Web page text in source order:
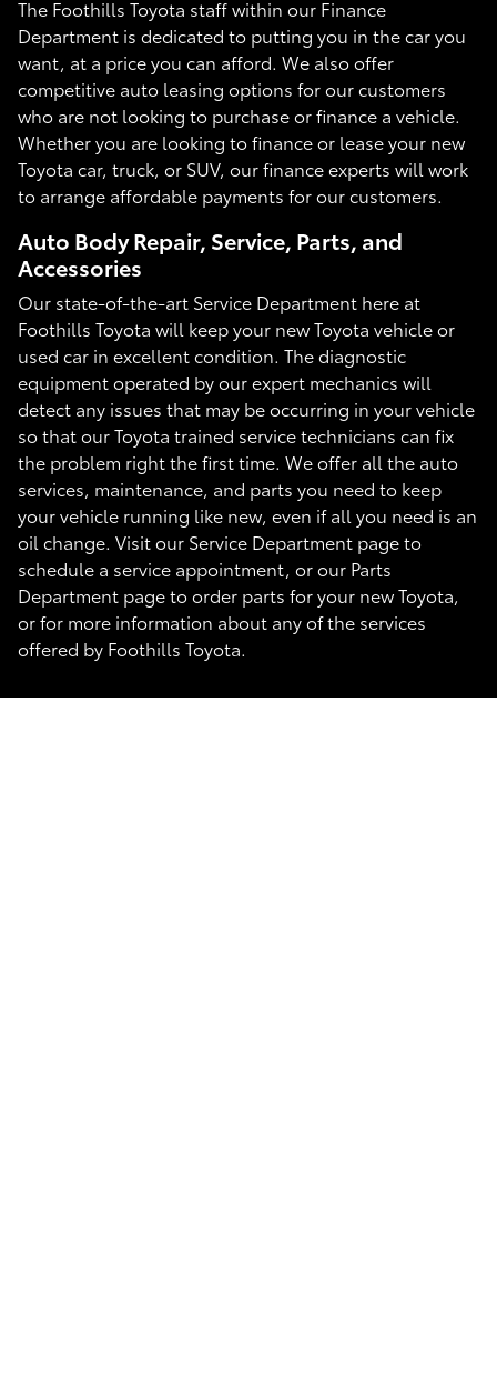
The Foothills Toyota staff within our Finance
Department is dedicated to putting you in the car you
want, at a price you can afford. We also offer
competitive auto leasing options for our customers
who are not looking to purchase or finance a vehicle.
Whether you are looking to finance or lease your new
Toyota car, truck, or SUV, our finance experts will work
to arrange affordable payments for our customers.
Auto Body Repair, Service, Parts, and
Accessories
Our state-of-the-art Service Department here at
Foothills Toyota will keep your new Toyota vehicle or
used car in excellent condition. The diagnostic
equipment operated by our expert mechanics will
detect any issues that may be occurring in your vehicle
so that our Toyota trained service technicians can fix
the problem right the first time. We offer all the auto
services, maintenance, and parts you need to keep
your vehicle running like new, even if all you need is an
oil change. Visit our Service Department page to
schedule a service appointment, or our Parts
Department page to order parts for your new Toyota,
or for more information about any of the services
offered by Foothills Toyota.